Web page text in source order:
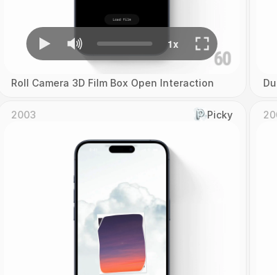
Roll Camera 3D Film Box Open Interaction
2003 Picky